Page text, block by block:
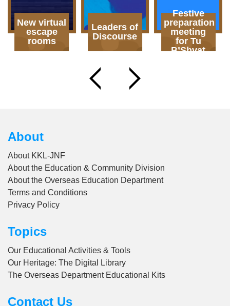
New virtual
escape
rooms
Leaders of
Discourse
Festive
preparation
meeting
for Tu
B’Shvat
About
About KKL-JNF
About the Education & Community Division
About the Overseas Education Department
Terms and Conditions
Privacy Policy
Topics
Our Educational Activities & Tools
Our Heritage: The Digital Library
The Overseas Department Educational Kits
Contact Us